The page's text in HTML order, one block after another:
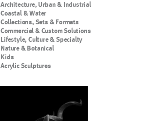
Architecture, Urban & Industrial
Coastal & Water
Collections, Sets & Formats
Commercial & Custom Solutions
Lifestyle, Culture & Specialty
Nature & Botanical
Kids
Acrylic Sculptures